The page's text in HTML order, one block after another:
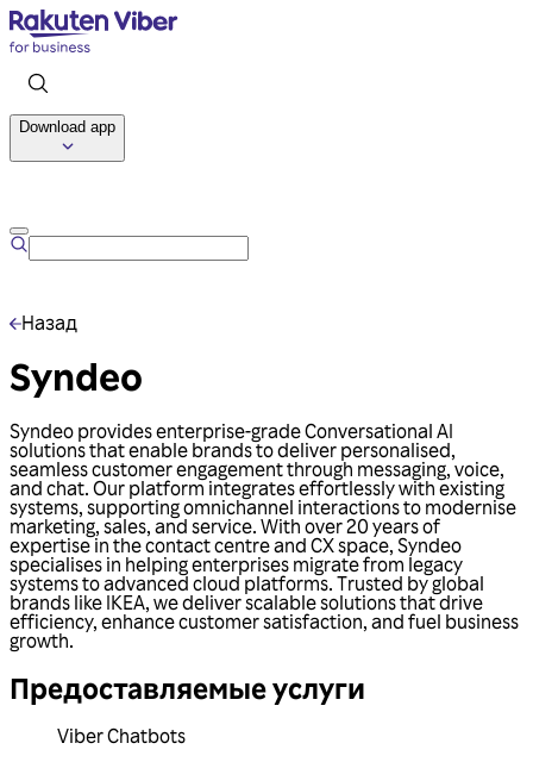
Download app
Назад
Syndeo
Syndeo provides enterprise-grade Conversational AI
solutions that enable brands to deliver personalised,
seamless customer engagement through messaging, voice,
and chat. Our platform integrates effortlessly with existing
systems, supporting omnichannel interactions to modernise
marketing, sales, and service. With over 20 years of
expertise in the contact centre and CX space, Syndeo
specialises in helping enterprises migrate from legacy
systems to advanced cloud platforms. Trusted by global
brands like IKEA, we deliver scalable solutions that drive
efficiency, enhance customer satisfaction, and fuel business
growth.
Предоставляемые услуги
Viber Chatbots